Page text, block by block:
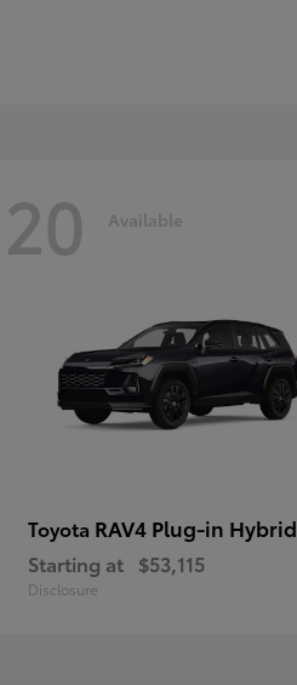
20 Available
Toyota RAV4 Plug-in Hybrid
Starting at $53,115
Disclosure